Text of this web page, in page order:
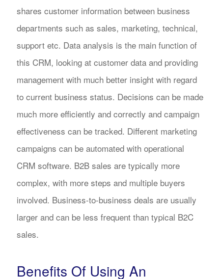
shares customer information between business
departments such as sales, marketing, technical,
support etc. Data analysis is the main function of
this CRM, looking at customer data and providing
management with much better insight with regard
to current business status. Decisions can be made
much more efficiently and correctly and campaign
effectiveness can be tracked. Different marketing
campaigns can be automated with operational
CRM software. B2B sales are typically more
complex, with more steps and multiple buyers
involved. Business-to-business deals are usually
larger and can be less frequent than typical B2C
sales.
Benefits Of Using An